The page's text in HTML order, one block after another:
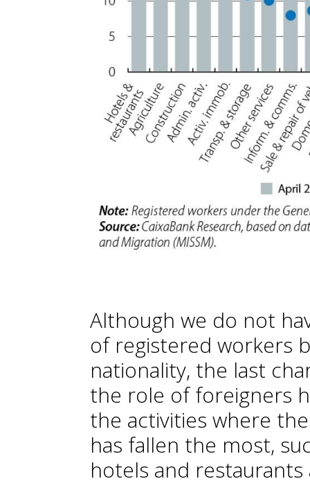
Although we do not
of registered workers
nationality, the last
the role of foreigners
the activities where
has fallen the most,
hotels and